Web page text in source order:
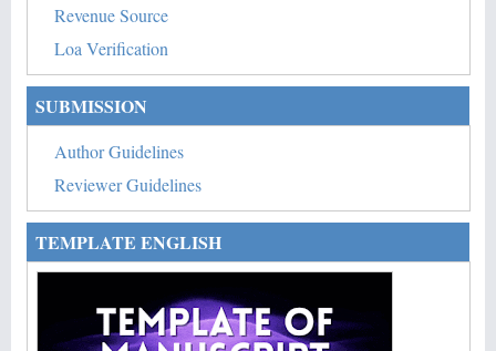
Revenue Source
Loa Verification
SUBMISSION
Author Guidelines
Reviewer Guidelines
TEMPLATE ENGLISH